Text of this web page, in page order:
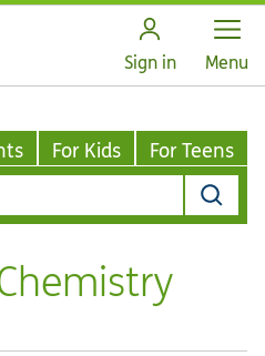
Sign in Open
Menu
For Kids For Teens